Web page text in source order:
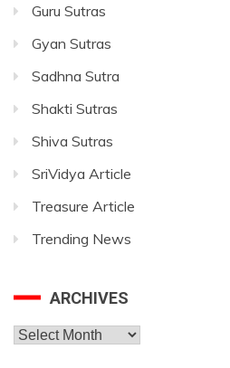
Guru Sutras
Gyan Sutras
Sadhna Sutra
Shakti Sutras
Shiva Sutras
SriVidya Article
Treasure Article
Trending News
ARCHIVES
Archives